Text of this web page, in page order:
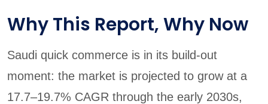
Why This Report, Why Now
Saudi quick commerce is in its build-out
moment: the market is projected to grow at a
17.7–19.7% CAGR through the early 2030s,